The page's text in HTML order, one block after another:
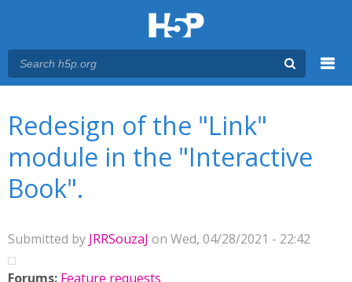
Redesign of the "Link"
module in the "Interactive
Book".
Submitted by JRRSouzaJ on Wed, 04/28/2021 - 22:42
Forums: Feature requests